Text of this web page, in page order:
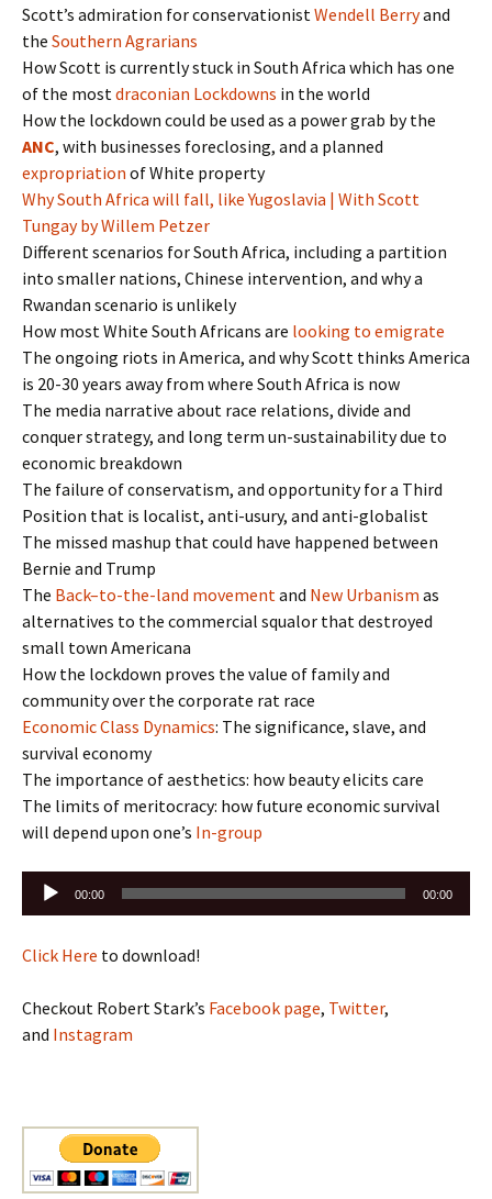
Scott’s admiration for conservationist Wendell Berryand
the Southern Agrarians
How Scott is currently stuck in South Africa which has one
of the most draconian Lockdowns in the world
How the lockdown could be used as a power grab by the
ANC, with businesses foreclosing, and a planned
expropriation of White property
Why South Africa will fall, like Yugoslavia | With Scott
Tungay by Willem Petzer
Different scenarios for South Africa, including a partition
into smaller nations, Chinese intervention, and why a
Rwandan scenario is unlikely
How most White South Africans are looking to emigrate
The ongoing riots in America, and why Scott thinks America
is 20-30 years away from where South Africa is now
The media narrative about race relations, divide and
conquer strategy, and long term un-sustainability due to
economic breakdown
The failure of conservatism, and opportunity for a Third
Position that is localist, anti-usury, and anti-globalist
The missed mashup that could have happened between
Bernie and Trump
The Back–to-the-land movement and New Urbanism as
alternatives to the commercial squalor that destroyed
small town Americana
How the lockdown proves the value of family and
community over the corporate rat race
Economic Class Dynamics: The significance, slave, and
survival economy
The importance of aesthetics: how beauty elicits care
The limits of meritocracy: how future economic survival
will depend upon one’s In-group
Audio
00:00 00:00
Click Here to download!
Checkout Robert Stark’s Facebook page, Twitter,
and Instagram